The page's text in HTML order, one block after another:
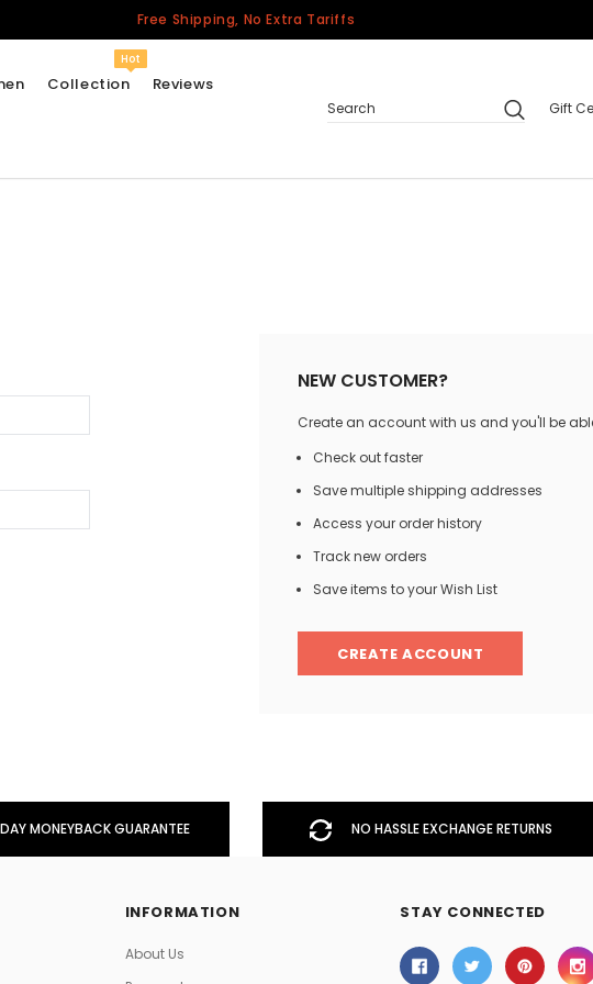
Free Shipping, No Extra Tariffs
Collection
Hot
Jerseys
Other Countries
Reviews
Search
Gift
NEW CUSTOMER?
Create an account with us and you'll be
Check out faster
Save multiple shipping addresses
Access your order history
Track new orders
Save items to your Wish List
CREATE ACCOUNT
MONEYBACK GUARANTEE NO HASSLE EXCHANGE RETURNS
INFORMATION
About Us
STAY CONNECTED